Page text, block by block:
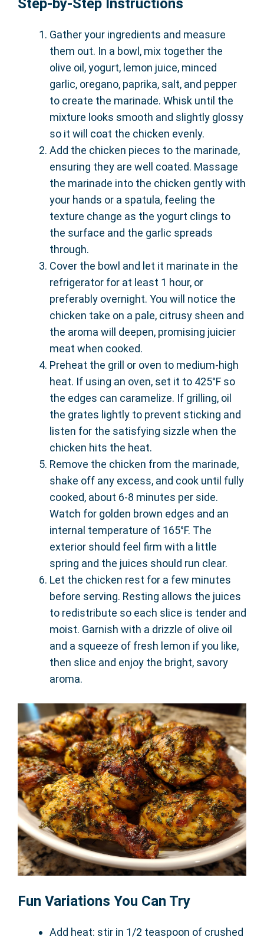
Step-by-Step Instructions
Gather your ingredients and measure
them out. In a bowl, mix together the
olive oil, yogurt, lemon juice, minced
garlic, oregano, paprika, salt, and pepper
to create the marinade. Whisk until the
mixture looks smooth and slightly glossy
so it will coat the chicken evenly.
Add the chicken pieces to the marinade,
ensuring they are well coated. Massage
the marinade into the chicken gently with
your hands or a spatula, feeling the
texture change as the yogurt clings to
the surface and the garlic spreads
through.
Cover the bowl and let it marinate in the
refrigerator for at least 1 hour, or
preferably overnight. You will notice the
chicken take on a pale, citrusy sheen and
the aroma will deepen, promising juicier
meat when cooked.
Preheat the grill or oven to medium-high
heat. If using an oven, set it to 425°F so
the edges can caramelize. If grilling, oil
the grates lightly to prevent sticking and
listen for the satisfying sizzle when the
chicken hits the heat.
Remove the chicken from the marinade,
shake off any excess, and cook until fully
cooked, about 6-8 minutes per side.
Watch for golden brown edges and an
internal temperature of 165°F. The
exterior should feel firm with a little
spring and the juices should run clear.
Let the chicken rest for a few minutes
before serving. Resting allows the juices
to redistribute so each slice is tender and
moist. Garnish with a drizzle of olive oil
and a squeeze of fresh lemon if you like,
then slice and enjoy the bright, savory
aroma.
Fun Variations You Can Try
Add heat: stir in 1/2 teaspoon of crushed